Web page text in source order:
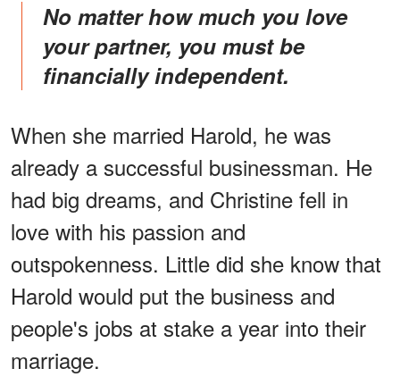
No matter how much you love
your partner, you must be
financially independent.
When she married Harold, he was
already a successful businessman. He
had big dreams, and Christine fell in
love with his passion and
outspokenness. Little did she know that
Harold would put the business and
people's jobs at stake a year into their
marriage.